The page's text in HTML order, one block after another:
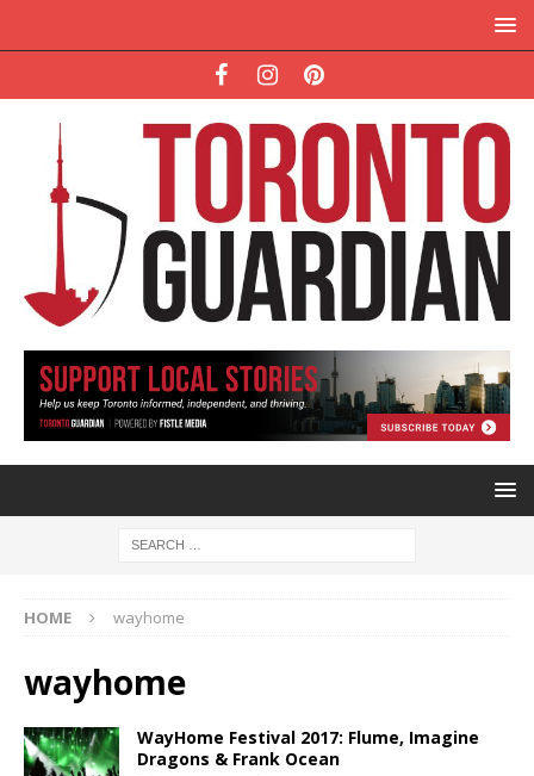
HOME wayhome
wayhome
WayHome Festival 2017: Flume, Imagine
Dragons & Frank Ocean